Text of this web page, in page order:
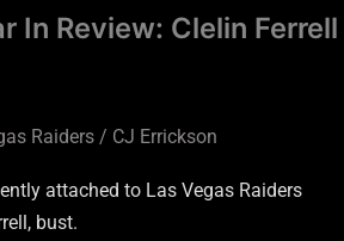
In Review: Clelin Ferrell
Raiders / CJ Errickson
attached to Las Vegas Raiders
bust.